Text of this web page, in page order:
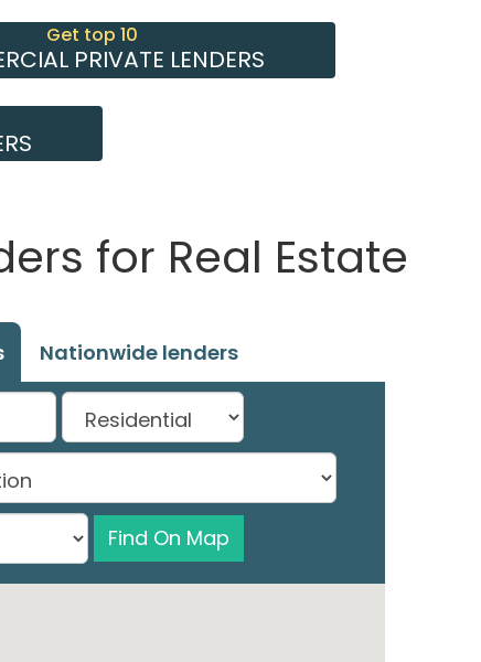
Get top 10
PRIVATE LENDERS
for Real Estate
Nationwide lenders
Find On Map